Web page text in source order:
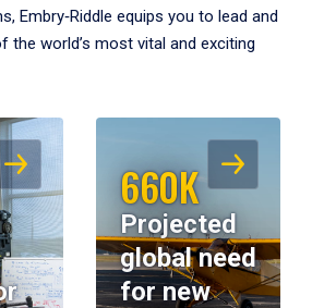
Embry‑Riddle equips you to lead and
the world’s most vital and exciting
660K
Projected
global need
for new